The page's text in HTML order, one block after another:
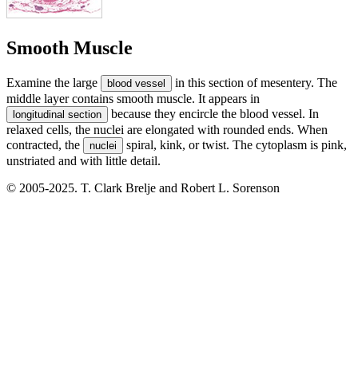
Smooth Muscle
Examine the large blood vessel
in this section of mesentery. The
middle layer contains smooth muscle. It appears in
longitudinal section
because they encircle the blood vessel. In
relaxed cells, the nuclei are elongated with rounded ends. When
contracted, the
nuclei
spiral, kink, or twist. The cytoplasm is pink,
unstriated and with little detail.
© 2005-2025. T. Clark Brelje and Robert L. Sorenson